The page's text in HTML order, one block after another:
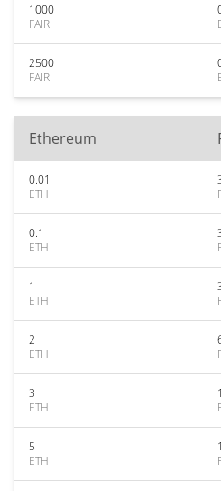
1000
FAIR
2500
FAIR
Ethereum
0.01
ETH
0.1
ETH
1
ETH
2
ETH
3
ETH
5
ETH